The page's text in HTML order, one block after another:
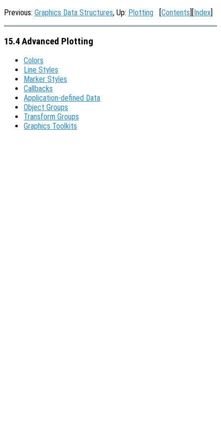
Previous: Graphics Data Structures, Up: Plotting [Contents][Index]
15.4 Advanced Plotting
Colors
Line Styles
Marker Styles
Callbacks
Application-defined Data
Object Groups
Transform Groups
Graphics Toolkits